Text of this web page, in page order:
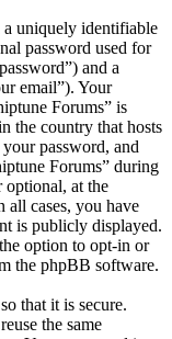
uniquely identifiable
password used for
and a
email”). Your
Forums” is
the country that hosts
password, and
Forums” during
optional, at the
cases, you have
is publicly displayed.
option to opt-in or
the phpBB software.
that it is secure.
the same